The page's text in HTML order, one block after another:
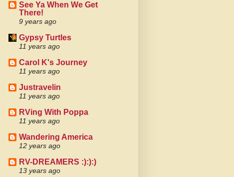
See Ya When We Get
There!
9 years ago
Gypsy Turtles
11 years ago
Carol K's Journey
11 years ago
Justravelin
11 years ago
RVing With Poppa
11 years ago
Wandering America
12 years ago
RV-DREAMERS :):):)
13 years ago